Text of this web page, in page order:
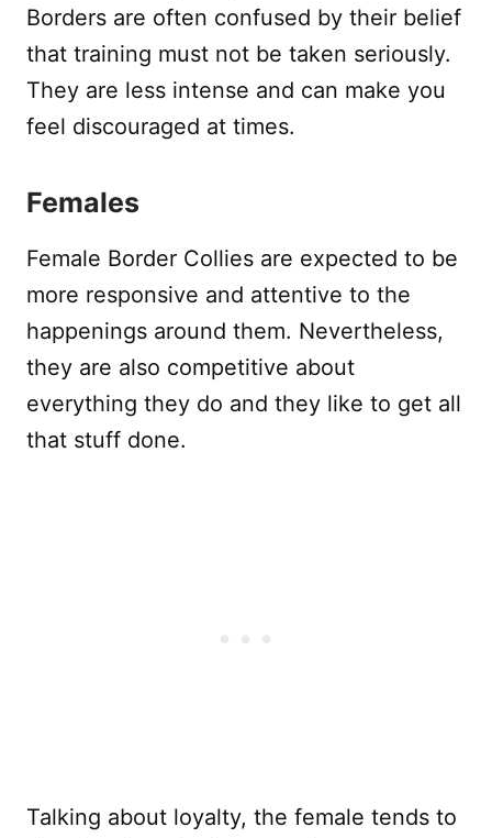
Borders are often confused by their belief
that training must not be taken seriously.
They are less intense and can make you
feel discouraged at times.
Females
Female Border Collies are expected to be
more responsive and attentive to the
happenings around them. Nevertheless,
they are also competitive about
everything they do and they like to get all
that stuff done.
Talking about loyalty, the female tends to